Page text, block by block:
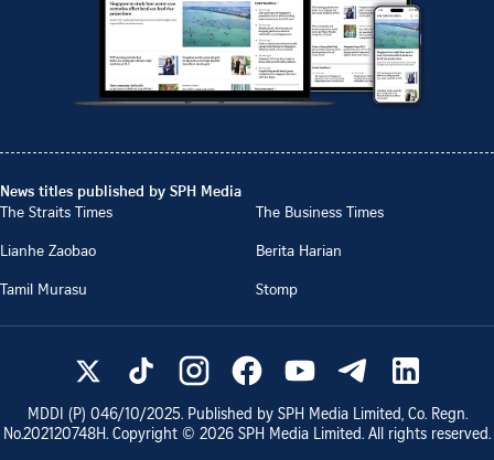
News titles published by SPH Media
The Straits Times
The Business Times
Lianhe Zaobao
Berita Harian
Tamil Murasu
Stomp
MDDI (P) 046/10/2025. Published by SPH Media Limited, Co. Regn.
No.202120748H. Copyright © 2026 SPH Media Limited. All rights reserved.